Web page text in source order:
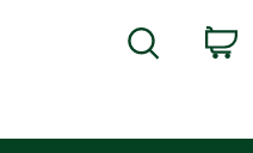
Search